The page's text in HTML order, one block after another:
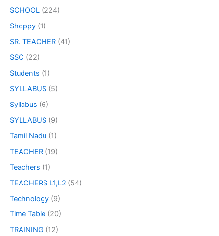
SCHOOL (224)
Shoppy (1)
SR. TEACHER (41)
SSC (22)
Students (1)
SYLLABUS (5)
Syllabus (6)
SYLLABUS (9)
Tamil Nadu (1)
TEACHER (19)
Teachers (1)
TEACHERS L1,L2 (54)
Technology (9)
Time Table (20)
TRAINING (12)